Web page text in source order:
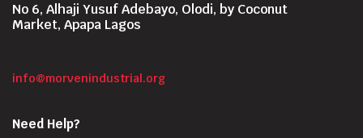
No 6, Alhaji Yusuf Adebayo, Olodi, by Coconut
Market, Apapa Lagos
info@morvenindustrial.org
Need Help?